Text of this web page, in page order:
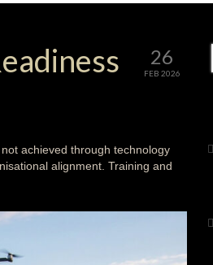
26
FEB 2026
achieved through technology
alignment. Training and